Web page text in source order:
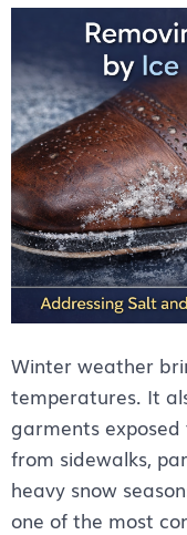
Winter weather
temperatures. It
garments
from sidewalks,
heavy snow
one of the most